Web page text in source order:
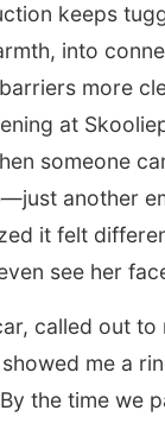
keeps
into
more
at
someone
another
it felt
see her
called out
me a
the time we